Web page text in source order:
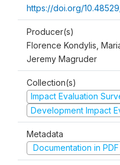
https://doi.org/
Producer(s)
Florence Kondylis,
Jeremy Magruder
Collection(s)
Impact Evaluation
Development Impact
Metadata
Documentation in PDF